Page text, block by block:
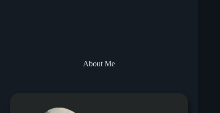
About Me